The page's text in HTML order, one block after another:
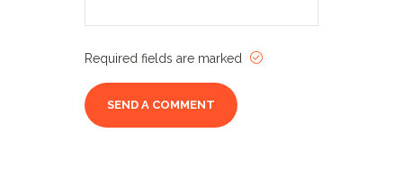
Required fields are marked